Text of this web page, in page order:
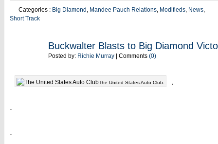
Categories : Big Diamond , Mandee Pauch Relations, Modifieds, News,
Short Track
Buckwalter Blasts to Big Diamond
Posted by: Richie Murray | Comments (0)
The United States Auto Club. .
.
.